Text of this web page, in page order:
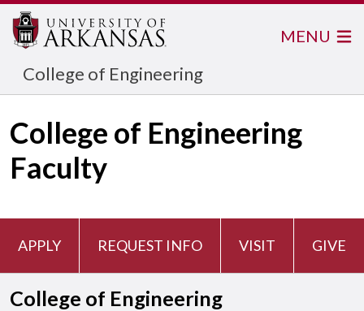
College of Engineering
MENU
College of Engineering
Faculty
APPLY REQUEST INFO VISIT GIVE
College of Engineering